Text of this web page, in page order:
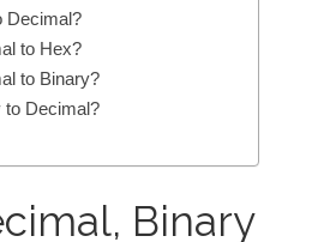
Decimal?
to Hex?
to Binary?
to Decimal?
Binary